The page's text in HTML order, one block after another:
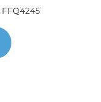
FFQ4245